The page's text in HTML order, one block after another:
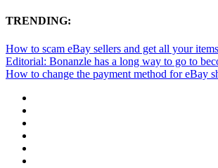
TRENDING:
How to scam eBay sellers and get all your
Editorial: Bonanzle has a long way to go to
How to change the payment method for eBay